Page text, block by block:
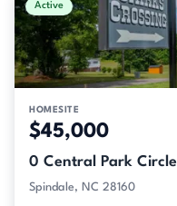
Active
HOMESITE
$45,000
0 Central Park Circle
Spindale, NC 28160